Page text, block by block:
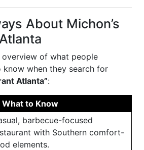
About Michon’s
of what people
when they search for
Atlanta”:
What to Know
barbecue-focused
with Southern comfort-
elements.